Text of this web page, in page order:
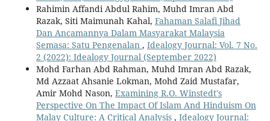
Rahimin Affandi Abdul Rahim, Muhd Imran Abd
Razak, Siti Maimunah Kahal, Fahaman Salafi Jihad
Dan Ancamannya Dalam Masyarakat Malaysia
Semasa: Satu Pengenalan , Idealogy Journal: Vol. 7 No.
2 (2022): Idealogy Journal (September 2022)
Mohd Farhan Abd Rahman, Muhd Imran Abd Razak,
Md Azzaat Ahsanie Lokman, Mohd Zaid Mustafar,
Amir Mohd Nason, Examining R.O. Winstedt's
Perspective On The Impact Of Islam And Hinduism On
Malay Culture: A Critical Analysis , Idealogy Journal: